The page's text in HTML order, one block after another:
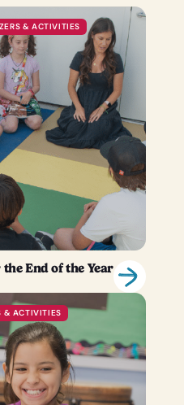
& ACTIVITIES
End of the Year
& ACTIVITIES